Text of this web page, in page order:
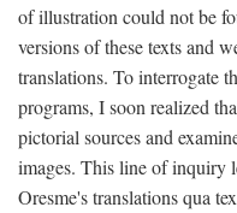
of illustration could not be
versions of these texts and
translations. To interrogate
programs, I soon realized
pictorial sources and
images. This line of inquiry
Oresme's translations qua